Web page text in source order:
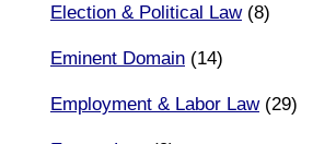
Election & Political Law(8)
Eminent Domain (14)
Employment & Labor Law(29)